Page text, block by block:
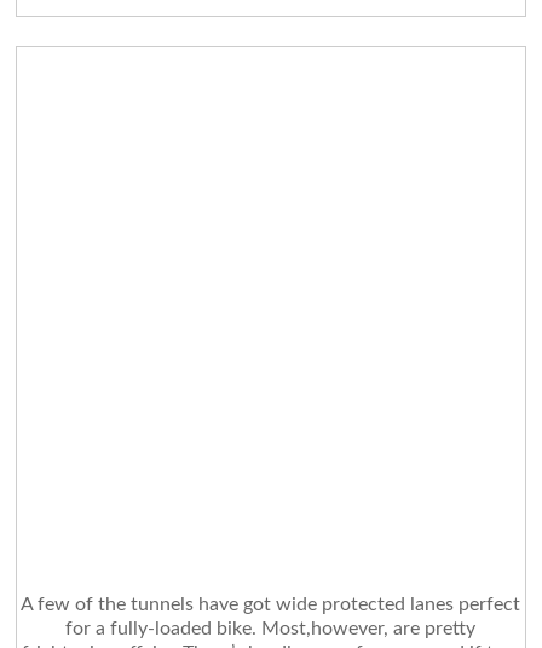
A few of the tunnels have got wide protected lanes perfect
for a fully-loaded bike. Most,however, are pretty